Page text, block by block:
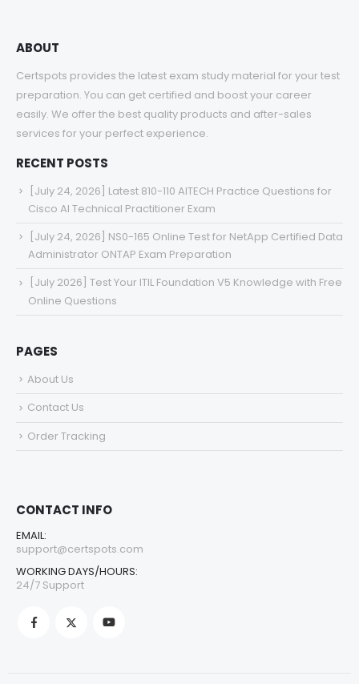
ABOUT
Certspots provides the latest exam study material for your test
preparation. You can get certified and boost your career
easily. We offer the best quality products and after-sales
services for your perfect experience.
RECENT POSTS
[July 24, 2026] Latest 810-110 AITECH Practice Questions for
Cisco AI Technical Practitioner Exam
[July 24, 2026] NS0-165 Online Test for NetApp Certified Data
Administrator ONTAP Exam Preparation
[July 2026] Test Your ITIL Foundation V5 Knowledge with Free
Online Questions
PAGES
About Us
Contact Us
Order Tracking
CONTACT INFO
EMAIL:
support@certspots.com
WORKING DAYS/HOURS:
24/7 Support